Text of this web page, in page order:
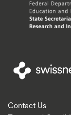
Contact Us